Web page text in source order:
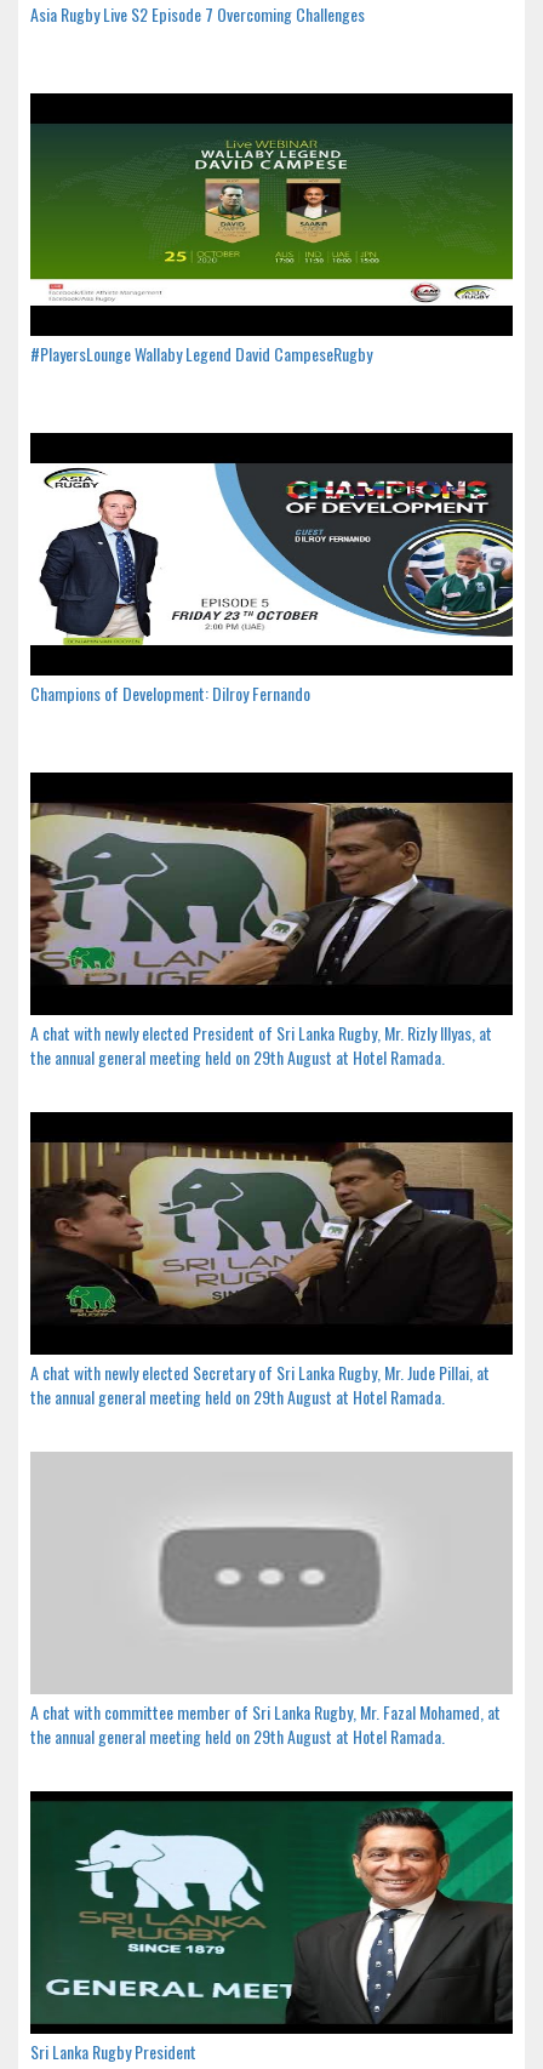
Asia Rugby Live S2 Episode 7 Overcoming Challenges
#PlayersLounge Wallaby Legend David CampeseRugby
Champions of Development: Dilroy Fernando
A chat with newly elected President of Sri Lanka Rugby, Mr. Rizly Illyas, at
the annual general meeting held on 29th August at Hotel Ramada.
A chat with newly elected Secretary of Sri Lanka Rugby, Mr. Jude Pillai, at
the annual general meeting held on 29th August at Hotel Ramada.
A chat with committee member of Sri Lanka Rugby, Mr. Fazal Mohamed, at
the annual general meeting held on 29th August at Hotel Ramada.
Sri Lanka Rugby President